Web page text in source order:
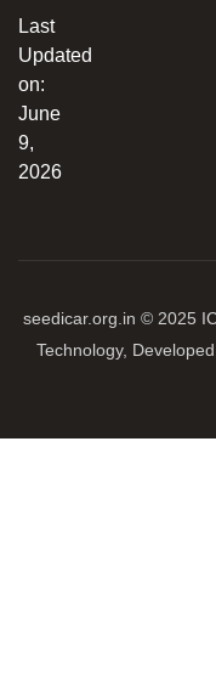
Last
Updated
on:
June
9,
2026
seedicar.org.in © 2025
Technology,